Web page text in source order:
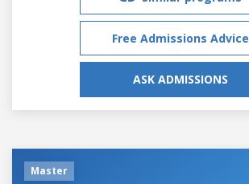
Free Admissions Advice
ASK ADMISSIONS
Master